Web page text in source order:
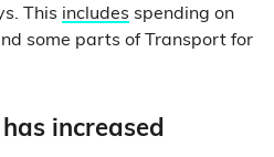
This includes spending on
some parts of Transport for
increased